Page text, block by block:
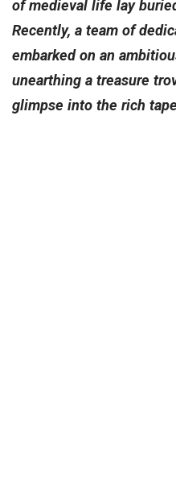
of medieval life lay
Recently, a team of
embarked on an
unearthing a treasure
glimpse into the rich